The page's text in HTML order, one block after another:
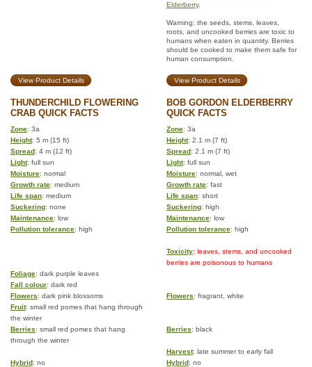
Elderberry.
Warning: the seeds, stems, leaves,
roots, and uncooked berries are toxic to
humans when eaten in quantity. Berries
should be cooked to make them safe for
human consumption.
View Product Details View Product Details
THUNDERCHILD FLOWERING
CRAB QUICK FACTS
BOB GORDON ELDERBERRY
QUICK FACTS
Zone: 3a Zone: 3a
Height: 5 m (15 ft) Height: 2.1 m (7 ft)
Spread: 4 m (12 ft) Spread: 2.1 m (7 ft)
Light: full sun Light: full sun
Moisture: normal Moisture: normal, wet
Growth rate: medium Growth rate: fast
Life span: medium Life span: short
Suckering: none Suckering: high
Maintenance: low Maintenance: low
Pollution tolerance: high Pollution tolerance: high
Toxicity: leaves, stems, and uncooked
berries are poisonous to humans
Foliage: dark purple leaves
Fall colour: dark red
Flowers: dark pink blossoms Flowers: fragrant, white
Fruit: small red pomes that hang through
the winter
Berries: small red pomes that hang
through the winter
Berries: black
Harvest: late summer to early fall
Hybrid: no Hybrid: no